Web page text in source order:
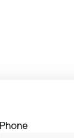
Phone